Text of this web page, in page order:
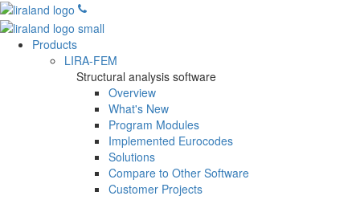
Products
LIRA-FEM
Structural analysis software
Overview
What's New
Program Modules
Implemented Eurocodes
Solutions
Compare to Other Software
Customer Projects